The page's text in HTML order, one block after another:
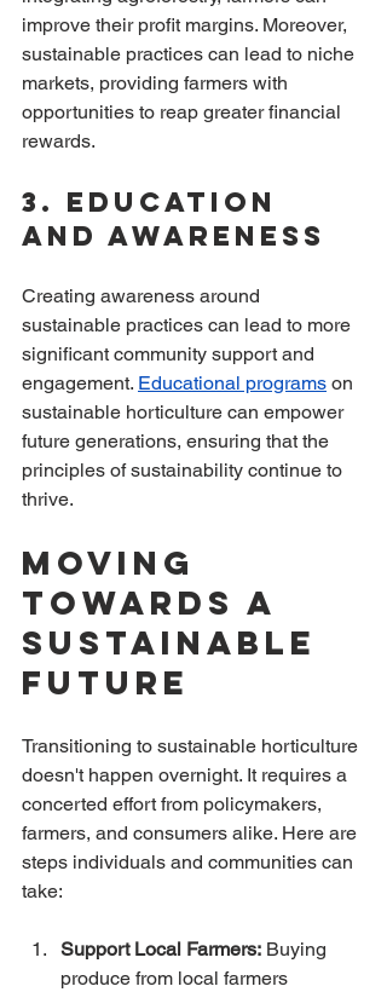
improve their profit margins. Moreover,
sustainable practices can lead to niche
markets, providing farmers with
opportunities to reap greater financial
rewards.
3. Education
and Awareness
Creating awareness around
sustainable practices can lead to more
significant community support and
engagement. Educational programs on
sustainable horticulture can empower
future generations, ensuring that the
principles of sustainability continue to
thrive.
Moving
Towards a
Sustainable
Future
Transitioning to sustainable horticulture
doesn't happen overnight. It requires a
concerted effort from policymakers,
farmers, and consumers alike. Here are
steps individuals and communities can
take:
Support Local Farmers: Buying
produce from local farmers